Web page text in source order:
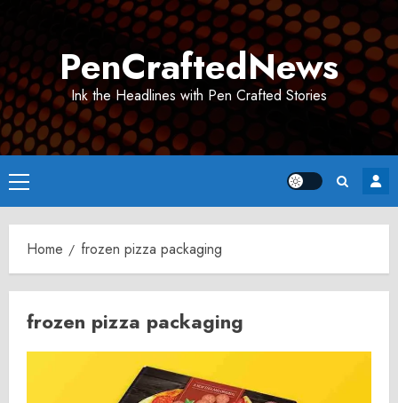
PenCraftedNews
Ink the Headlines with Pen Crafted Stories
Primary
Menu
Home frozen pizza packaging
frozen pizza packaging